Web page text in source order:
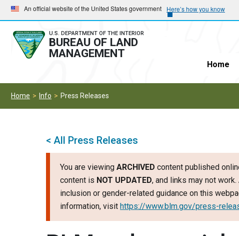
Skip
to
main
navigation
Skip
to
main
content
An official website of the United States government Here’s how you know
U.S. DEPARTMENT OF THE INTERIOR
BUREAU OF LAND
MANAGEMENT
Home
Home Info Press Releases
< All Press Releases
You are viewing ARCHIVED content published
content is NOT UPDATED, and links may not
inclusion or gender-related guidance on this
information, visit https://www.blm.gov/press-